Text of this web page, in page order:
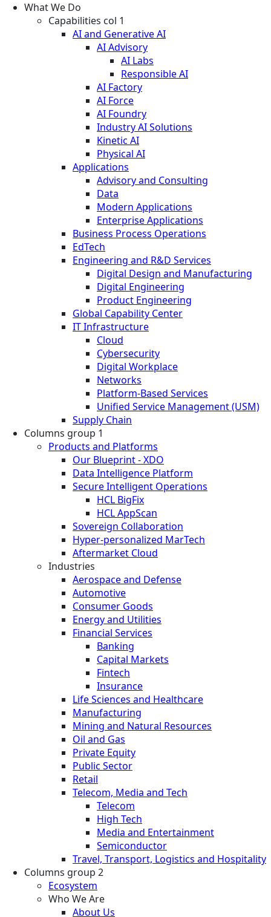
What We Do
Capabilities col 1
AI and Generative AI
AI Advisory
AI Labs
Responsible AI
AI Factory
AI Force
AI Foundry
Industry AI Solutions
Kinetic AI
Physical AI
Applications
Advisory and Consulting
Data
Modern Applications
Enterprise Applications
Business Process Operations
EdTech
Engineering and R&D Services
Digital Design and Manufacturing
Digital Engineering
Product Engineering
Global Capability Center
IT Infrastructure
Cloud
Cybersecurity
Digital Workplace
Networks
Platform-Based Services
Unified Service Management (USM)
Supply Chain
Columns group 1
Products and Platforms
Our Blueprint - XDO
Data Intelligence Platform
Secure Intelligent Operations
HCL BigFix
HCL AppScan
Sovereign Collaboration
Hyper-personalized MarTech
Aftermarket Cloud
Industries
Aerospace and Defense
Automotive
Consumer Goods
Energy and Utilities
Financial Services
Banking
Capital Markets
Fintech
Insurance
Life Sciences and Healthcare
Manufacturing
Mining and Natural Resources
Oil and Gas
Private Equity
Public Sector
Retail
Telecom, Media and Tech
Telecom
High Tech
Media and Entertainment
Semiconductor
Travel, Transport, Logistics and Hospitality
Columns group 2
Ecosystem
Who We Are
About Us